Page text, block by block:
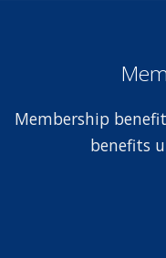
Membership
benefits